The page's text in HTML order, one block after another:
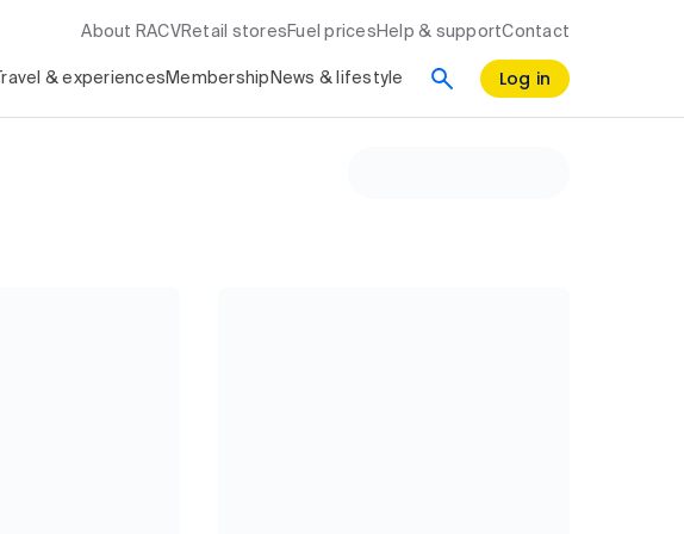
About RACV Retail stores Fuel prices Help & supportContact
Travel & experiences Membership News & lifestyle Log in